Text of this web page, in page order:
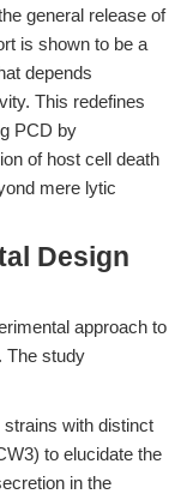
general release of
is shown to be a
depends
This redefines
PCD by
of host cell death
mere lytic
Design
approach to
The study
with distinct
to elucidate the
in the